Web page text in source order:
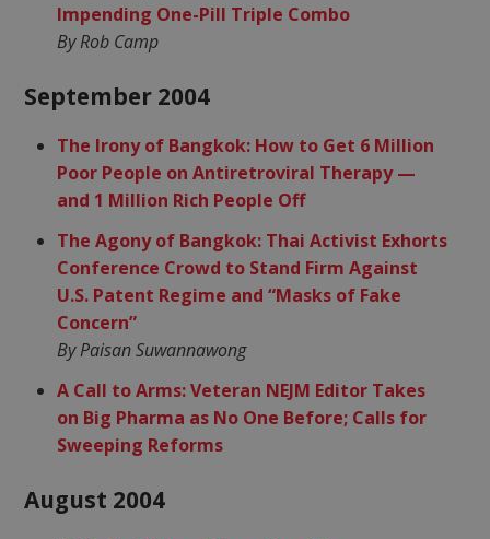
Impending One-Pill Triple Combo
By Rob Camp
September 2004
The Irony of Bangkok: How to Get 6 Million
Poor People on Antiretroviral Therapy —
and 1 Million Rich People Off
The Agony of Bangkok: Thai Activist Exhorts
Conference Crowd to Stand Firm Against
U.S. Patent Regime and “Masks of Fake
Concern”
By Paisan Suwannawong
A Call to Arms: Veteran NEJM Editor Takes
on Big Pharma as No One Before; Calls for
Sweeping Reforms
August 2004